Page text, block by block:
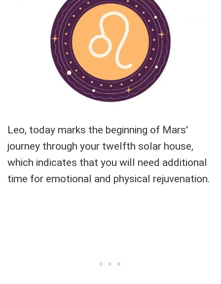
Leo, today marks the beginning of Mars'
journey through your twelfth solar house,
which indicates that you will need additional
time for emotional and physical rejuvenation.